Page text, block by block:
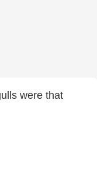
were that